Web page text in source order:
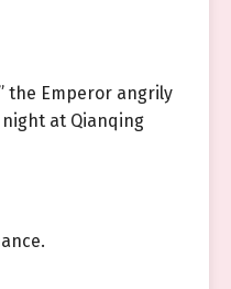
the Emperor angrily
at Qianqing